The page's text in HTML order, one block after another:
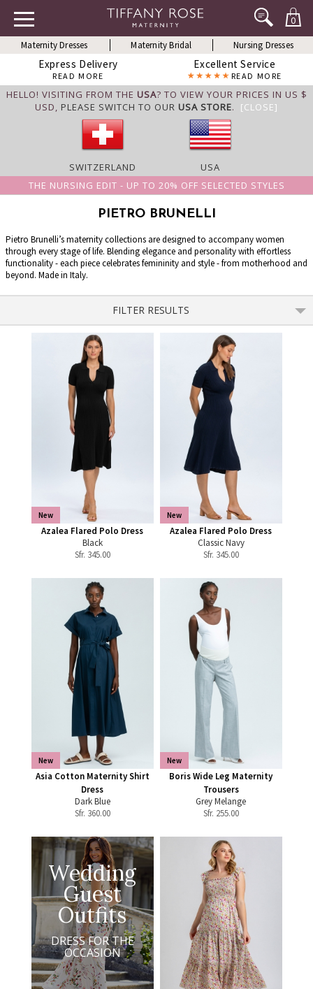
0
Maternity Dresses Maternity Bridal Nursing Dresses
Express Delivery
READ MORE
Excellent Service
READ MORE
HELLO! VISITING FROM THE USA? TO VIEW YOUR PRICES IN US $
USD, PLEASE SWITCH TO OUR USA STORE. [CLOSE]
SWITZERLAND
USA
THE NURSING EDIT - UP TO 20% OFF SELECTED STYLES
PIETRO BRUNELLI
Pietro Brunelli’s maternity collections are designed to accompany women
through every stage of life. Blending elegance and personality with effortless
functionality - each piece celebrates femininity and style - from motherhood and
beyond. Made in Italy.
FILTER RESULTS
New
Azalea Flared Polo Dress
Black
Sfr. 345.00
New
Azalea Flared Polo Dress
Classic Navy
Sfr. 345.00
New
Asia Cotton Maternity Shirt
Dress
Dark Blue
Sfr. 360.00
New
Boris Wide Leg Maternity
Trousers
Grey Melange
Sfr. 255.00
Wedding
Guest
Outfits
DRESS FOR THE
OCCASION